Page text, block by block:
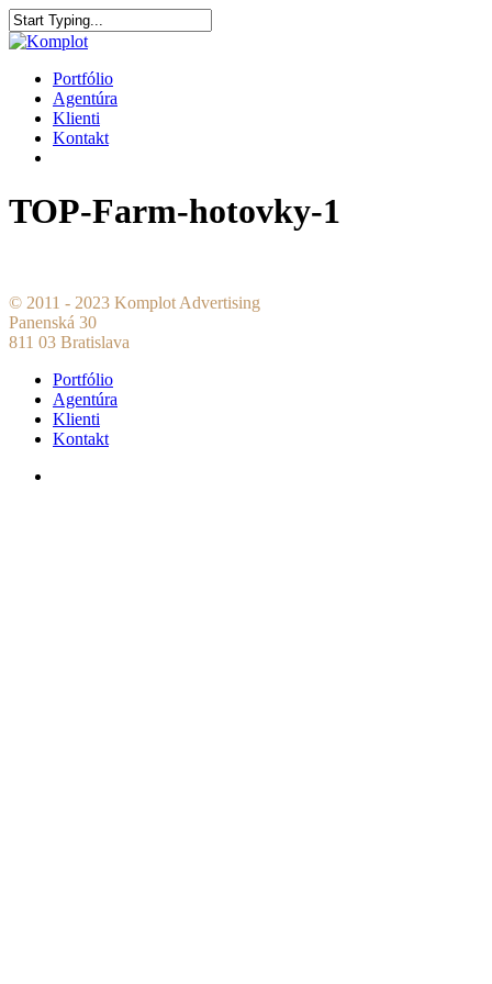
Portfólio
Agentúra
Klienti
Kontakt
TOP-Farm-hotovky-1
© 2011 - 2023 Komplot Advertising
Panenská 30
811 03 Bratislava
Portfólio
Agentúra
Klienti
Kontakt